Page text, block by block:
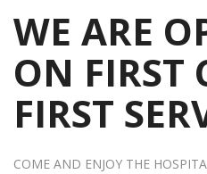
WE ARE
ON FIRST
FIRST
COME AND ENJOY THE